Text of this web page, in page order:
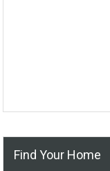
Find Your Home